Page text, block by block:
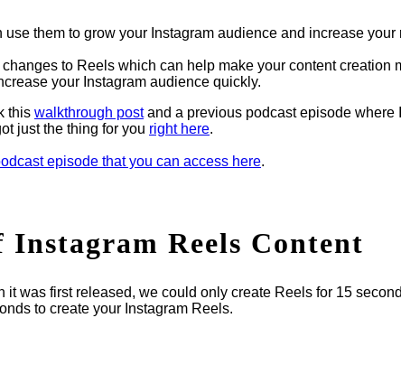
them to grow your Instagram audience and increase your
to Reels which can help make your content creation
your Instagram audience quickly.
this walkthrough postand a previous podcast episode where
just the thing for you right here.
episode that you can access here.
Instagram Reels Content
was first released, we could only create Reels for 15
to create your Instagram Reels.